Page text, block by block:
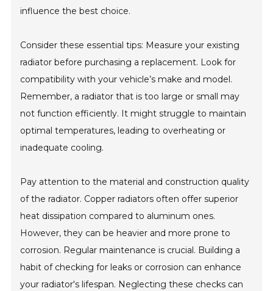
influence the best choice.
Consider these essential tips: Measure your existing
radiator before purchasing a replacement. Look for
compatibility with your vehicle’s make and model.
Remember, a radiator that is too large or small may
not function efficiently. It might struggle to maintain
optimal temperatures, leading to overheating or
inadequate cooling.
Pay attention to the material and construction quality
of the radiator. Copper radiators often offer superior
heat dissipation compared to aluminum ones.
However, they can be heavier and more prone to
corrosion. Regular maintenance is crucial. Building a
habit of checking for leaks or corrosion can enhance
your radiator's lifespan. Neglecting these checks can